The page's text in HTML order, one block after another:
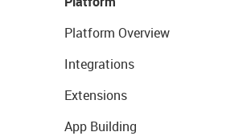
Platform Overview
Integrations
Extensions
App Building